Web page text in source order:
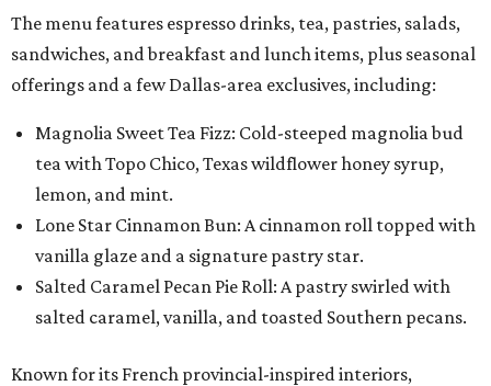
The menu features espresso drinks, tea, pastries, salads,
sandwiches, and breakfast and lunch items, plus seasonal
offerings and a few Dallas-area exclusives, including:
Magnolia Sweet Tea Fizz: Cold-steeped magnolia bud
tea with Topo Chico, Texas wildflower honey syrup,
lemon, and mint.
Lone Star Cinnamon Bun: A cinnamon roll topped with
vanilla glaze and a signature pastry star.
Salted Caramel Pecan Pie Roll: A pastry swirled with
salted caramel, vanilla, and toasted Southern pecans.
Known for its French provincial-inspired interiors,